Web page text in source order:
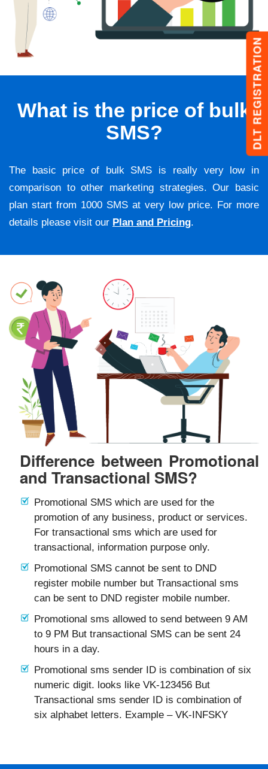
DLT REGISTRATION
What is the price of bulk
SMS?
The basic price of bulk SMS is really very low in
comparison to other marketing strategies. Our basic
plan start from 1000 SMS at very low price. For more
details please visit our Plan and Pricing.
Difference between Promotional
and Transactional SMS?
Promotional SMS which are used for the
promotion of any business, product or services.
For transactional sms which are used for
transactional, information purpose only.
Promotional SMS cannot be sent to DND
register mobile number but Transactional sms
can be sent to DND register mobile number.
Promotional sms allowed to send between 9 AM
to 9 PM But transactional SMS can be sent 24
hours in a day.
Promotional sms sender ID is combination of six
numeric digit. looks like VK-123456 But
Transactional sms sender ID is combination of
six alphabet letters. Example – VK-INFSKY